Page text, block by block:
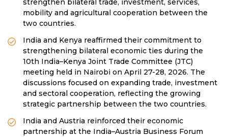
strengthen bilateral trade, investment, services,
mobility and agricultural cooperation between the
two countries.
India and Kenya reaffirmed their commitment to
strengthening bilateral economic ties during the
10th India–Kenya Joint Trade Committee (JTC)
meeting held in Nairobi on April 27-28, 2026. The
discussions focused on expanding trade, investment
and sectoral cooperation, reflecting the growing
strategic partnership between the two countries.
India and Austria reinforced their economic
partnership at the India–Austria Business Forum